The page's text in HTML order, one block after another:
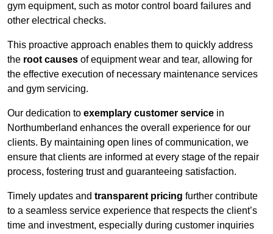
gym equipment, such as motor control board failures and
other electrical checks.
This proactive approach enables them to quickly address
the root causes of equipment wear and tear, allowing for
the effective execution of necessary maintenance services
and gym servicing.
Our dedication to exemplary customer service in
Northumberland enhances the overall experience for our
clients. By maintaining open lines of communication, we
ensure that clients are informed at every stage of the repair
process, fostering trust and guaranteeing satisfaction.
Timely updates and transparent pricing further contribute
to a seamless service experience that respects the client’s
time and investment, especially during customer inquiries